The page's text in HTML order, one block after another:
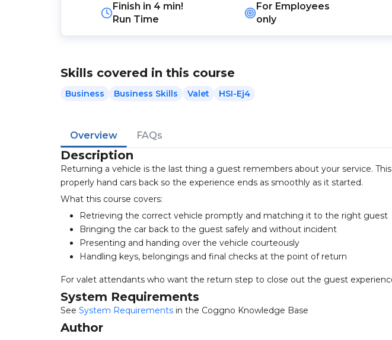
Finish in 4 min!
Run Time
For Employees
only
Skills covered in this course
Business Business Skills Valet HSI-Ej4
Overview FAQs
Description
Returning a vehicle is the last thing a guest remembers about your service.
properly hand cars back so the experience ends as smoothly as it started.
What this course covers:
Retrieving the correct vehicle promptly and matching it to the right guest
Bringing the car back to the guest safely and without incident
Presenting and handing over the vehicle courteously
Handling keys, belongings and final checks at the point of return
For valet attendants who want the return step to close out the guest
System Requirements
See System Requirements in the Coggno Knowledge Base
Author